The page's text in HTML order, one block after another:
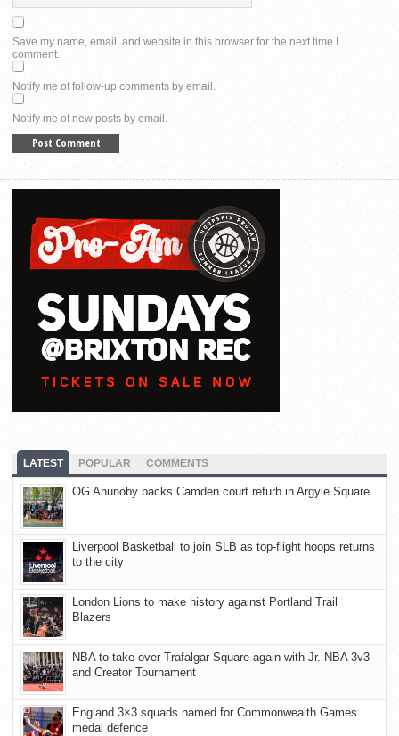
Save my name, email, and website in this browser for the next time I
comment.
Notify me of follow-up comments by email.
Notify me of new posts by email.
LATEST POPULAR COMMENTS
OG Anunoby backs Camden court refurb in Argyle Square
Liverpool Basketball to join SLB as top-flight hoops returns
to the city
London Lions to make history against Portland Trail
Blazers
NBA to take over Trafalgar Square again with Jr. NBA 3v3
and Creator Tournament
England 3×3 squads named for Commonwealth Games
medal defence